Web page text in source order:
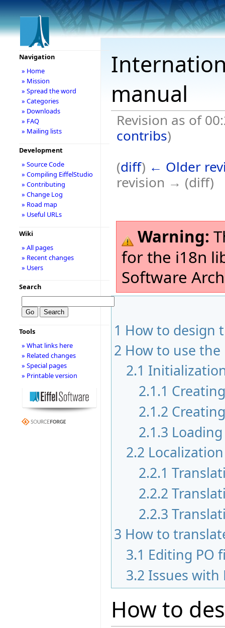
manual
Revision as of
contribs)
(diff) ← Older
revision → (diff)
Warning:
for the i18n
Software
1 How to design
2 How to use
2.1
2.1.1
2.1.2
2.1.3
2.2 Localization
2.2.1
2.2.2
2.2.3
3 How to
3.1 Editing PO
3.2 Issues with
How to
Navigation
» Home
» Mission
» Spread the word
» Categories
» Downloads
» FAQ
» Mailing lists
Development
» Source Code
» Compiling EiffelStudio
» Contributing
» Change Log
» Road map
» Useful URLs
Wiki
» All pages
» Recent changes
» Users
Search
Tools
» What links here
» Related changes
» Special pages
» Printable version